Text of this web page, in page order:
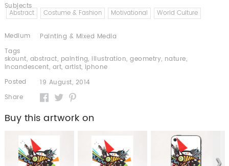
Subjects
Abstract Costume & Fashion Motivational World Culture
Medium
Painting & Mixed Media
Tags
skount, abstract, painting, illustration,geometry, nature,
incandescent, art,artist, iphone
Posted
19 August, 2014
Share
Buy this artwork on